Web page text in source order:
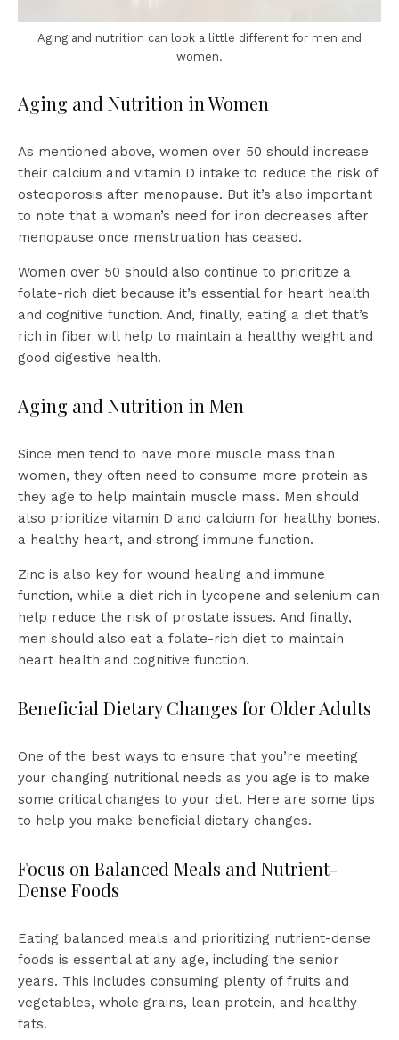
Aging and nutrition can look a little different for men and
women.
Aging and Nutrition in Women
As mentioned above, women over 50 should increase
their calcium and vitamin D intake to reduce the risk of
osteoporosis after menopause. But it’s also important
to note that a woman’s need for iron decreases after
menopause once menstruation has ceased.
Women over 50 should also continue to prioritize a
folate-rich diet because it’s essential for heart health
and cognitive function. And, finally, eating a diet that’s
rich in fiber will help to maintain a healthy weight and
good digestive health.
Aging and Nutrition in Men
Since men tend to have more muscle mass than
women, they often need to consume more protein as
they age to help maintain muscle mass. Men should
also prioritize vitamin D and calcium for healthy bones,
a healthy heart, and strong immune function.
Zinc is also key for wound healing and immune
function, while a diet rich in lycopene and selenium can
help reduce the risk of prostate issues. And finally,
men should also eat a folate-rich diet to maintain
heart health and cognitive function.
Beneficial Dietary Changes for Older Adults
One of the best ways to ensure that you’re meeting
your changing nutritional needs as you age is to make
some critical changes to your diet. Here are some tips
to help you make beneficial dietary changes.
Focus on Balanced Meals and Nutrient-
Dense Foods
Eating balanced meals and prioritizing nutrient-dense
foods is essential at any age, including the senior
years. This includes consuming plenty of fruits and
vegetables, whole grains, lean protein, and healthy
fats.